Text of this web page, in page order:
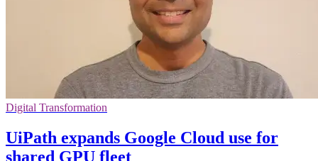
Digital Transformation
UiPath expands Google Cloud use for
shared GPU fleet